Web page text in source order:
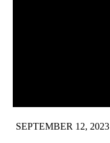
SEPTEMBER 12, 2023